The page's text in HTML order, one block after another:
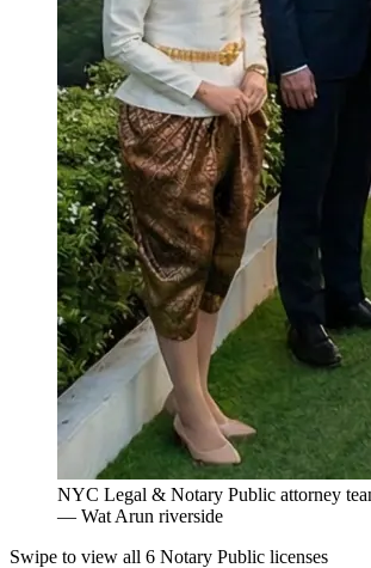
NYC Legal & Notary Public attorney
— Wat Arun riverside
Swipe to view all 6 Notary Public licenses